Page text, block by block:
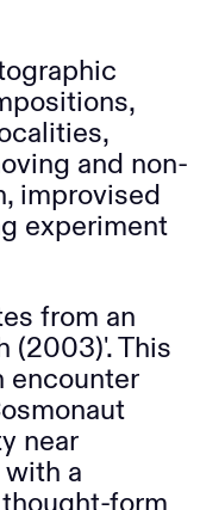
and non-
improvised
experiment
from an
(2003)'. This
encounter
near
a